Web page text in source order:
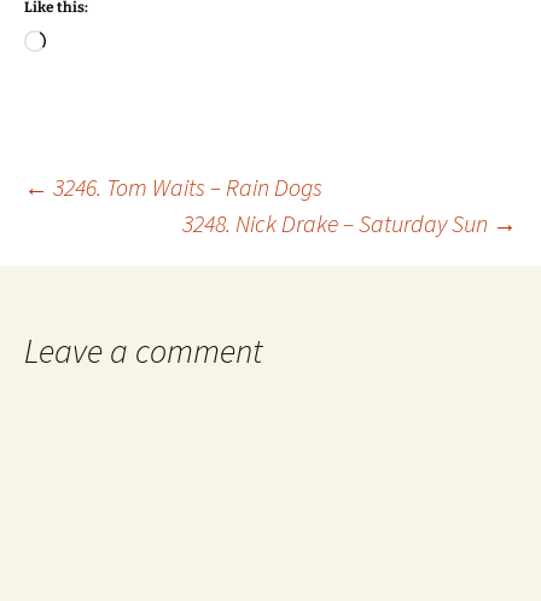
Like this:
Loading…
Post
navigation
← 3246. Tom Waits – Rain Dogs
3248. Nick Drake – Saturday Sun →
Leave a comment